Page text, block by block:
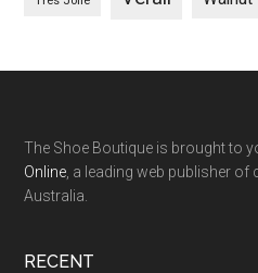
The Shoe Boutique is brought to
Online , a leading web publisher
Australia.
RECENT